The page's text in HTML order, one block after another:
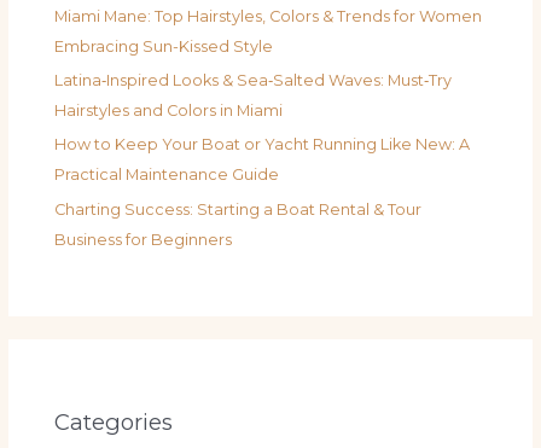
Miami Mane: Top Hairstyles, Colors & Trends for Women
Embracing Sun-Kissed Style
Latina‑Inspired Looks & Sea‑Salted Waves: Must‑Try
Hairstyles and Colors in Miami
How to Keep Your Boat or Yacht Running Like New: A
Practical Maintenance Guide
Charting Success: Starting a Boat Rental & Tour
Business for Beginners
Categories